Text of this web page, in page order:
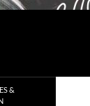
&